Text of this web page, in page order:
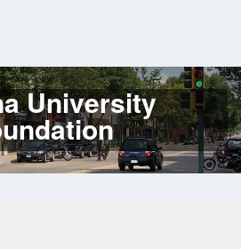
University